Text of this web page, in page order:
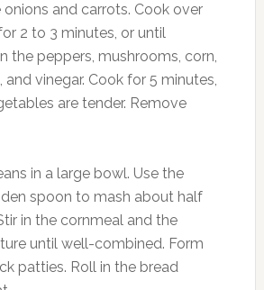
onions and carrots. Cook over
2 to 3 minutes, or until
the peppers, mushrooms, corn,
and vinegar. Cook for 5 minutes,
are tender. Remove
in a large bowl. Use the
spoon to mash about half
in the cornmeal and the
until well-combined. Form
patties. Roll in the bread